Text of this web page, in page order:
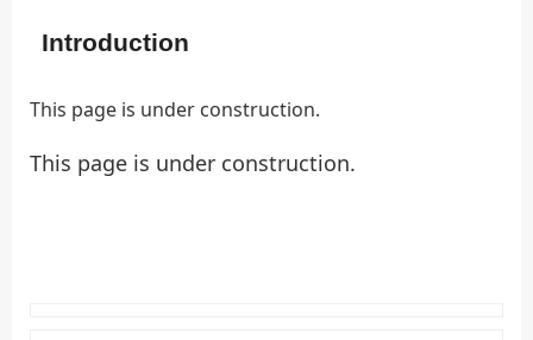
Introduction
This page is under construction.
This page is under construction.